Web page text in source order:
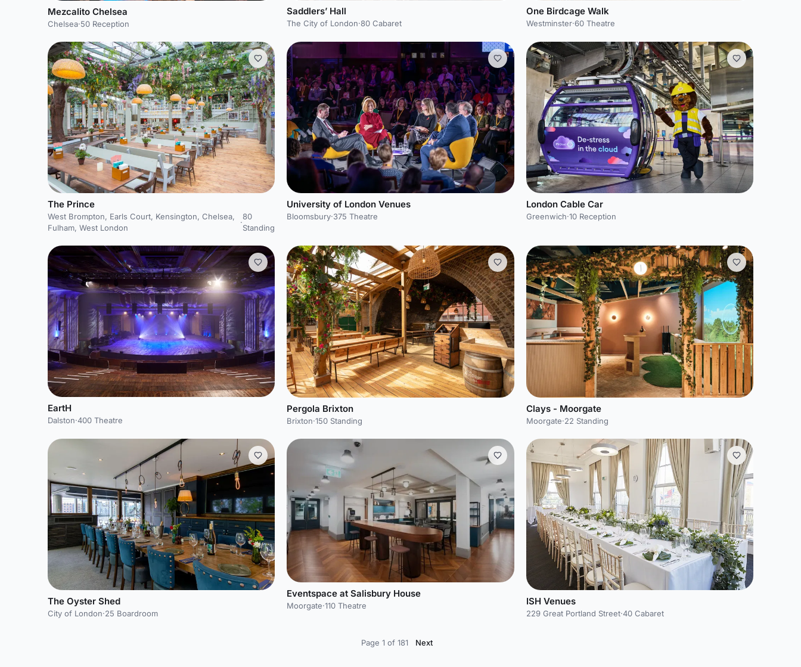
Mezcalito Chelsea
Chelsea·50 Reception
Saddlers’ Hall
The City of London·80 Cabaret
One Birdcage Walk
Westminster·60 Theatre
The Prince
West Brompton, Earls Court, Kensington, Chelsea,
Fulham, West London
·
80
Standing
University of London Venues
Bloomsbury·375 Theatre
London Cable Car
Greenwich·10 Reception
EartH
Dalston·400 Theatre
Pergola Brixton
Brixton·150 Standing
Clays - Moorgate
Moorgate·22 Standing
The Oyster Shed
City of London·25 Boardroom
Eventspace at Salisbury House
Moorgate·110 Theatre ISH Venues
229 Great Portland Street·40 Cabaret
Page 1 of 181 Next